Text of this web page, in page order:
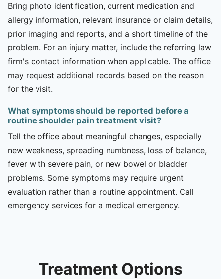
Bring photo identification, current medication and
allergy information, relevant insurance or claim details,
prior imaging and reports, and a short timeline of the
problem. For an injury matter, include the referring law
firm's contact information when applicable. The office
may request additional records based on the reason
for the visit.
What symptoms should be reported before a
routine shoulder pain treatment visit?
Tell the office about meaningful changes, especially
new weakness, spreading numbness, loss of balance,
fever with severe pain, or new bowel or bladder
problems. Some symptoms may require urgent
evaluation rather than a routine appointment. Call
emergency services for a medical emergency.
Treatment Options